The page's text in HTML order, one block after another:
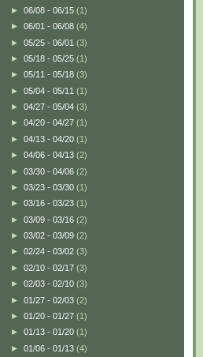
► 06/08 - 06/15 (1)
► 06/01 - 06/08 (4)
► 05/25 - 06/01 (3)
► 05/18 - 05/25 (1)
► 05/11 - 05/18 (3)
► 05/04 - 05/11 (1)
► 04/27 - 05/04 (3)
► 04/20 - 04/27 (1)
► 04/13 - 04/20 (1)
► 04/06 - 04/13 (2)
► 03/30 - 04/06 (2)
► 03/23 - 03/30 (1)
► 03/16 - 03/23 (1)
► 03/09 - 03/16 (2)
► 03/02 - 03/09 (2)
► 02/24 - 03/02 (3)
► 02/10 - 02/17 (3)
► 02/03 - 02/10 (3)
► 01/27 - 02/03 (2)
► 01/20 - 01/27 (1)
► 01/13 - 01/20 (1)
► 01/06 - 01/13 (4)